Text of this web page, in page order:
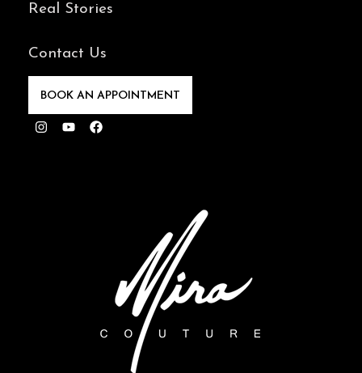
Real Stories
Contact Us
BOOK AN APPOINTMENT
Instagram
YoutubeFacebook